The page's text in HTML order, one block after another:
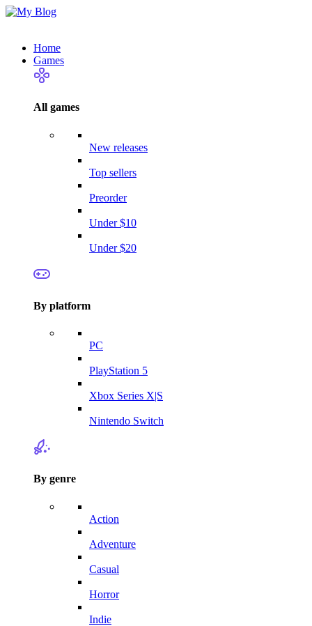
Home
Games
All games
New releases
Top sellers
Preorder
Under $10
Under $20
By platform
PC
PlayStation 5
Xbox Series X|S
Nintendo Switch
By genre
Action
Adventure
Casual
Horror
Indie